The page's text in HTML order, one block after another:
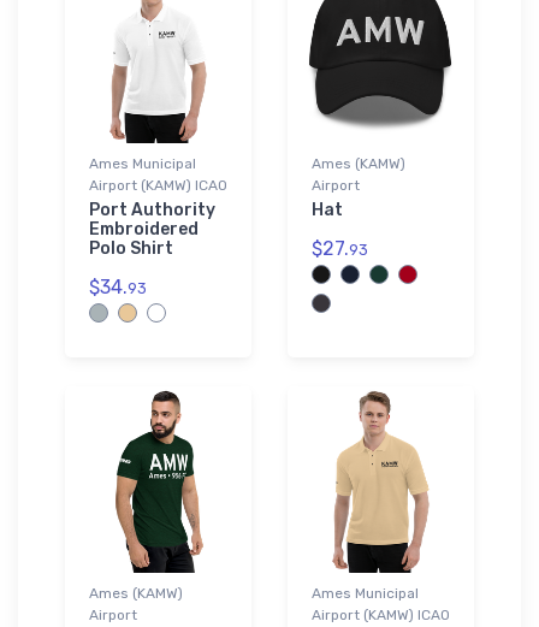
Ames Municipal
Airport (KAMW) ICAO
Port Authority
Embroidered
Polo Shirt
$34.93
Ames (KAMW)
Airport
Hat
$27.93
Ames (KAMW)
Airport
Ames Municipal
Airport (KAMW) ICAO